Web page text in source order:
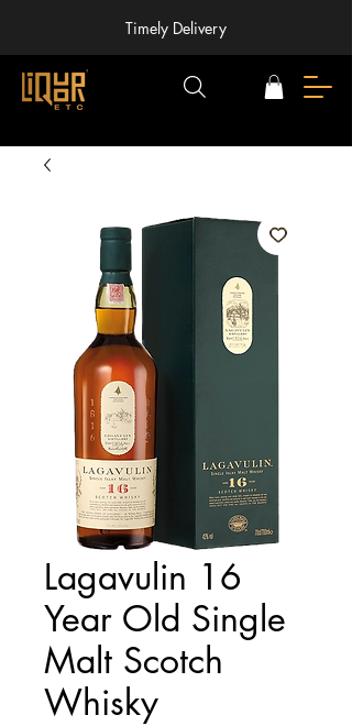
Timely Delivery
Lagavulin 16
Year Old Single
Malt Scotch
Whisky